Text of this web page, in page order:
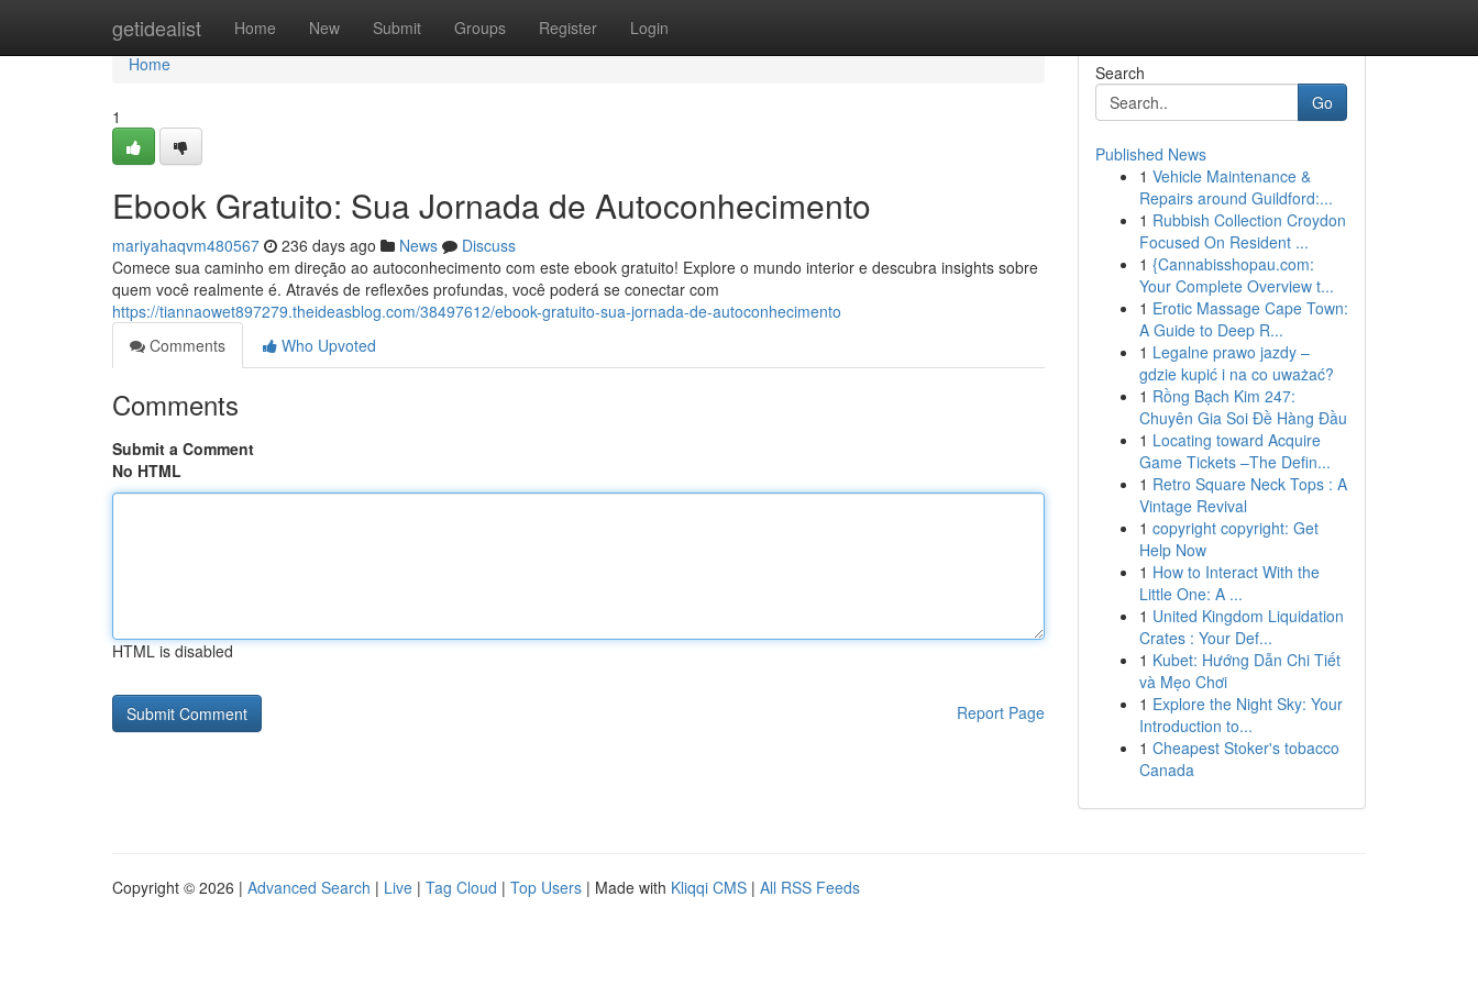
getidealist Home New Submit Groups Register Login
Home
Home
1
Ebook Gratuito: Sua Jornada de Autoconhecimento
mariyahaqvm480567 236 days ago News
Discuss
Comece sua caminho em direção ao autoconhecimento com este ebook gratuito! Explore o mundo interior e descubra insights sobre
quem você realmente é. Através de reflexões profundas, você poderá se conectar com
https://tiannaowet897279.theideasblog.com/38497612/ebook-gratuito-sua-jornada-de-autoconhecimento
Comments
Who Upvoted
Comments
Submit a Comment
No HTML
HTML is disabled
Report Page
Search
Go
Published News
1 Vehicle Maintenance &
Repairs around Guildford:...
1 Rubbish Collection Croydon
Focused On Resident ...
1 {Cannabisshopau.com:
Your Complete Overview t...
1 Erotic Massage Cape Town:
A Guide to Deep R...
1 Legalne prawo jazdy –
gdzie kupić i na co uważać?
1 Rồng Bạch Kim 247:
Chuyên Gia Soi Đề Hàng Đầu
1 Locating toward Acquire
Game Tickets –The Defin...
1 Retro Square Neck Tops : A
Vintage Revival
1 copyright copyright: Get
Help Now
1 How to Interact With the
Little One: A ...
1 United Kingdom Liquidation
Crates : Your Def...
1 Kubet: Hướng Dẫn Chi Tiết
và Mẹo Chơi
1 Explore the Night Sky: Your
Introduction to...
1 Cheapest Stoker's tobacco
Canada
Copyright © 2026 | Advanced Search | Live | Tag Cloud | Top Users | Made with Kliqqi CMS | All RSS Feeds